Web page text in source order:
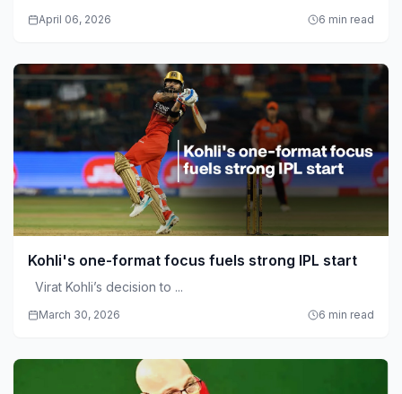
April 06, 2026 6 min read
Kohli's one-format focus fuels strong IPL start
Virat Kohli’s decision to ...
March 30, 2026 6 min read